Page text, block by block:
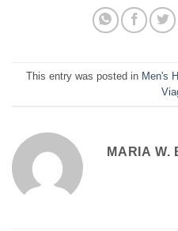
This entry was posted in Men's
MARIA W.